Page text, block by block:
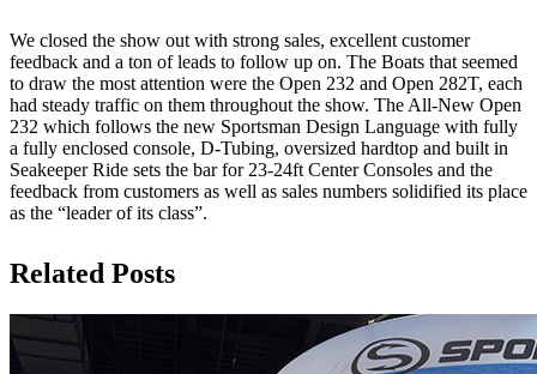
We closed the show out with strong sales, excellent customer
feedback and a ton of leads to follow up on. The Boats that seemed
to draw the most attention were the Open 232 and Open 282T, each
had steady traffic on them throughout the show. The All-New Open
232 which follows the new Sportsman Design Language with fully
a fully enclosed console, D-Tubing, oversized hardtop and built in
Seakeeper Ride sets the bar for 23-24ft Center Consoles and the
feedback from customers as well as sales numbers solidified its place
as the “leader of its class”.
Related Posts